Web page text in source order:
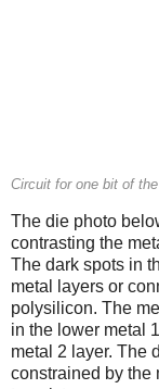
Circuit for one bit of
The die photo
contrasting the
The dark spots in
metal layers or
polysilicon. The
in the lower metal
metal 2 layer. The
constrained by the